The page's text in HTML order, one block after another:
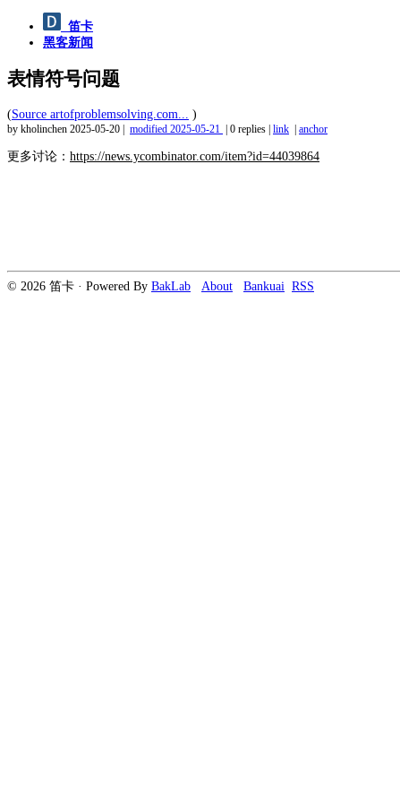
笛卡
黑客新闻
表情符号问题
(Source artofproblemsolving.com... )
by kholinchen 2025-05-20 modified 2025-05-21 0 replies link anchor
更多讨论： https://news.ycombinator.com/item?id=44039864
© 2026 笛卡 · Powered By BakLab About Bankuai RSS